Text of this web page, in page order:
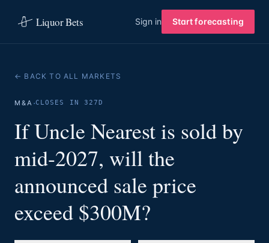
Liquor Bets Sign in Start forecasting
← BACK TO ALL MARKETS
M&A ·CLOSES IN 327D
If Uncle Nearest is sold by
mid-2027, will the
announced sale price
exceed $300M?